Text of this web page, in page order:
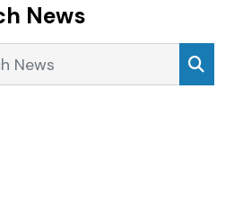
News